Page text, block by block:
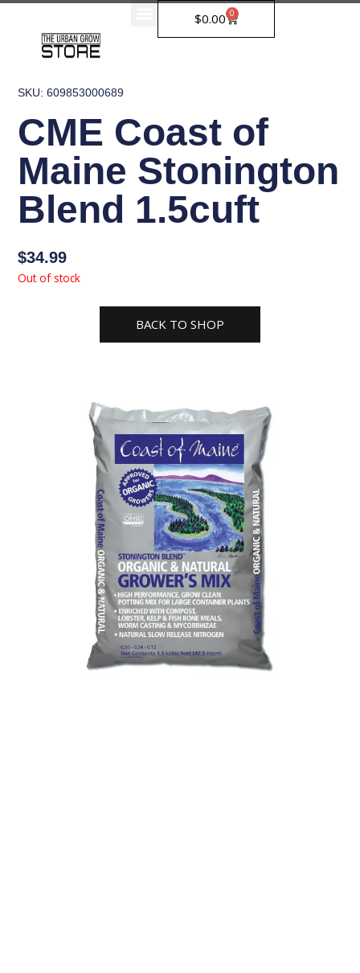
Skip
$0.00 0
Cart
SKU: 609853000689
CME Coast of
Maine Stonington
Blend 1.5cuft
$34.99
Out of stock
BACK TO SHOP